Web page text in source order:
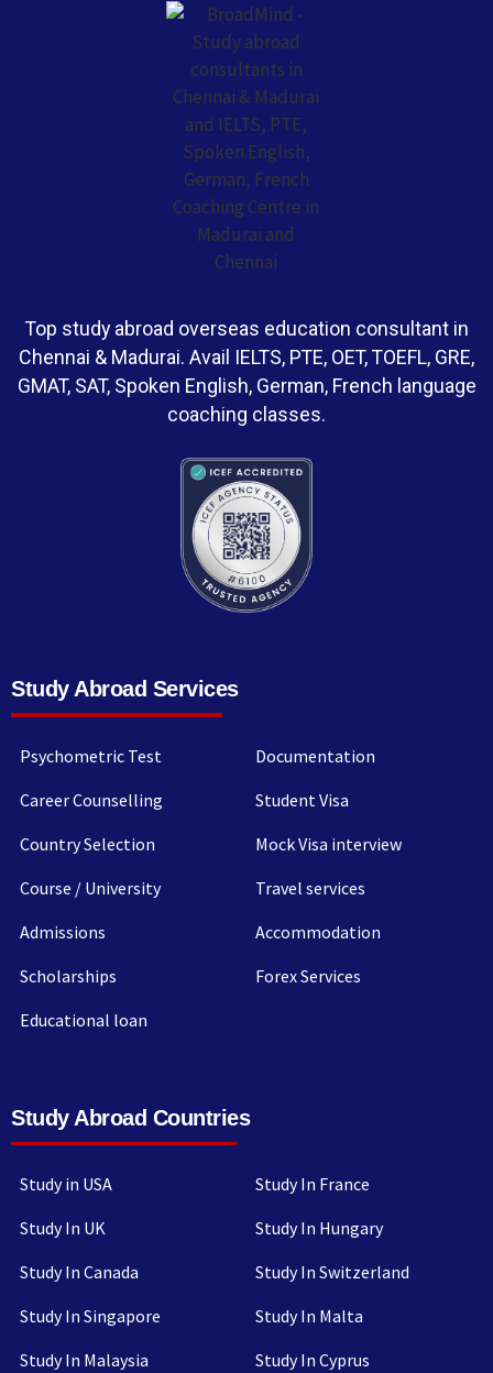
Top study abroad overseas education consultant in
Chennai & Madurai. Avail IELTS, PTE, OET, TOEFL, GRE,
GMAT, SAT, Spoken English, German, French language
coaching classes.
Study Abroad Services
Psychometric Test
Career Counselling
Country Selection
Course / University
Admissions
Scholarships
Educational loan
Documentation
Student Visa
Mock Visa interview
Travel services
Accommodation
Forex Services
Study Abroad Countries
Study in USA
Study In UK
Study In Canada
Study In Singapore
Study In Malaysia
Study In France
Study In Hungary
Study In Switzerland
Study In Malta
Study In Cyprus